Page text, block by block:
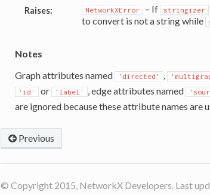
Raises: NetworkXError – If stringizer
to convert is not a string while
Notes
Graph attributes named
'directed' ,
'id' or 'label' , edge attributes named
are ignored because these attribute names are
Previous
© Copyright 2015, NetworkX Developers. Last